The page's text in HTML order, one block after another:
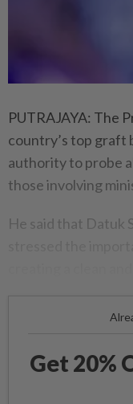
PUTRAJAYA: The
country’s top graft
authority to probe
those involving
He said that Datuk
Get 20%